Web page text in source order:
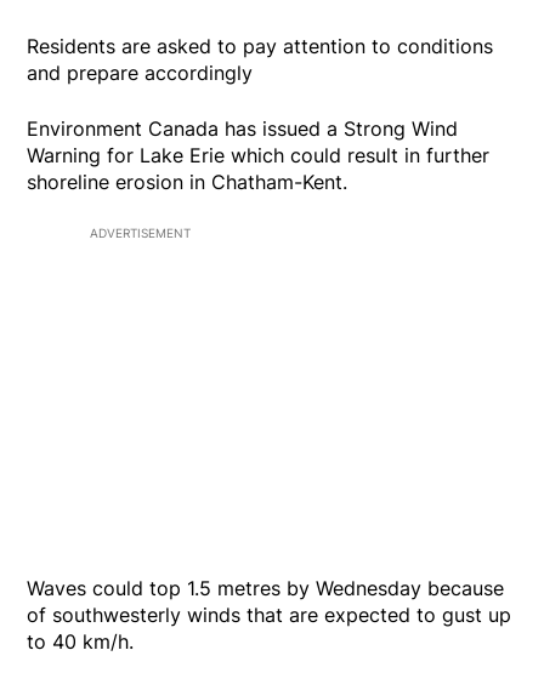
Residents are asked to pay attention to conditions
and prepare accordingly
Environment Canada has issued a Strong Wind
Warning for Lake Erie which could result in further
shoreline erosion in Chatham-Kent.
ADVERTISEMENT
Waves could top 1.5 metres by Wednesday because
of southwesterly winds that are expected to gust up
to 40 km/h.